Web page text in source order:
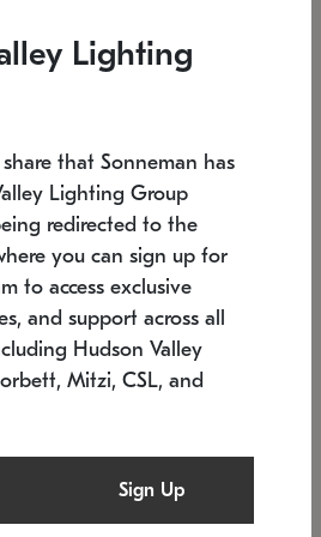
7.5" L x 35.5" W x 38" H
Lighting
that Sonneman has
Lighting Group
redirected to the
you can sign up for
to access exclusive
and support across all
Hudson Valley
Mitzi, CSL, and
Sign Up